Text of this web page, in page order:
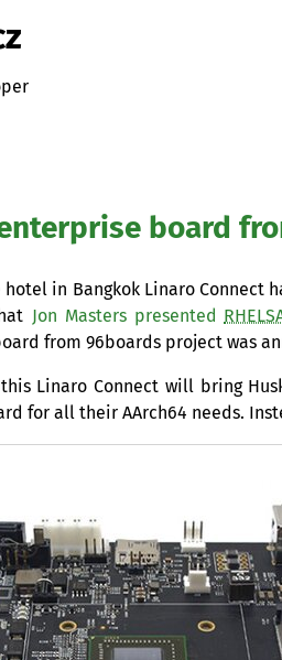
board
hotel in Bangkok Linaro Connect
Jon Masters presented
from 96boards project was
Linaro Connect will bring
for all their AArch64 needs.